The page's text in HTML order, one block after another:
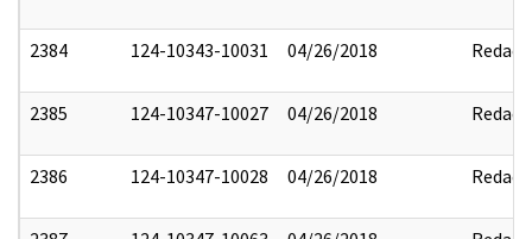
2384 124-10343-10031 04/26/2018 Redact
2385 124-10347-10027 04/26/2018 Redact
2386 124-10347-10028 04/26/2018 Redact